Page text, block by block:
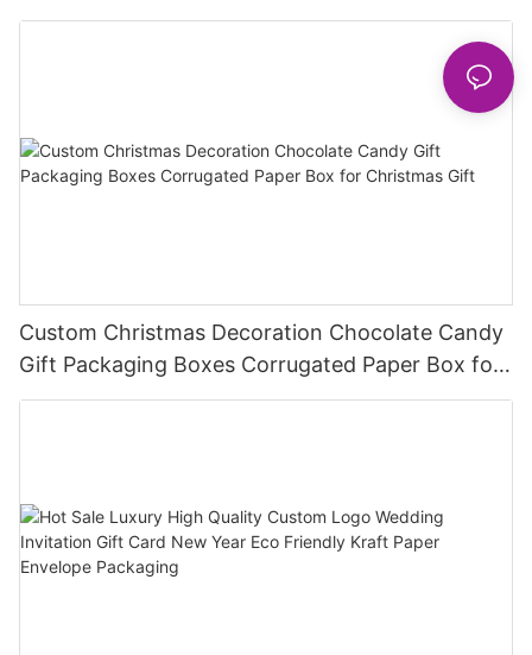
Perfume Set Gift Packaging Box
Custom Christmas Decoration Chocolate Candy
Gift Packaging Boxes Corrugated Paper Box for
Christmas Gift